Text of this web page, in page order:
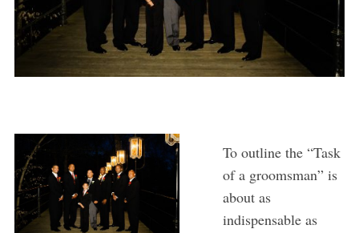
To outline the “Task
of a groomsman” is
about as
indispensable as